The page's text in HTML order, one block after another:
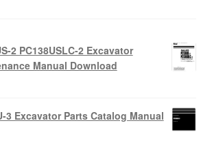
2 PC138USLC-2 Excavator
Manual Download
3 Excavator Parts Catalog Manual